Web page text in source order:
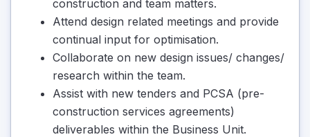
construction and team matters.
Attend design related meetings and provide
continual input for optimisation.
Collaborate on new design issues/ changes/
research within the team.
Assist with new tenders and PCSA (pre-
construction services agreements)
deliverables within the Business Unit.